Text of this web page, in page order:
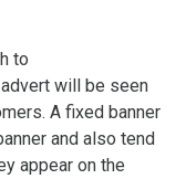
to
advert will be seen
A fixed banner
and also tend
appear on the